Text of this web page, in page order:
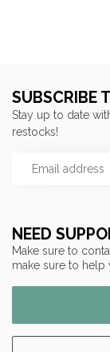
NEED
Make sure to
make sure to help
SUBSCRIBE
Stay up to date
restocks!